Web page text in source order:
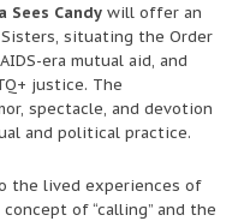
Sees Candy will offer an
situating the Order
era mutual aid, and
justice. The
spectacle, and devotion
and political practice.
the lived experiences of
of “calling” and the